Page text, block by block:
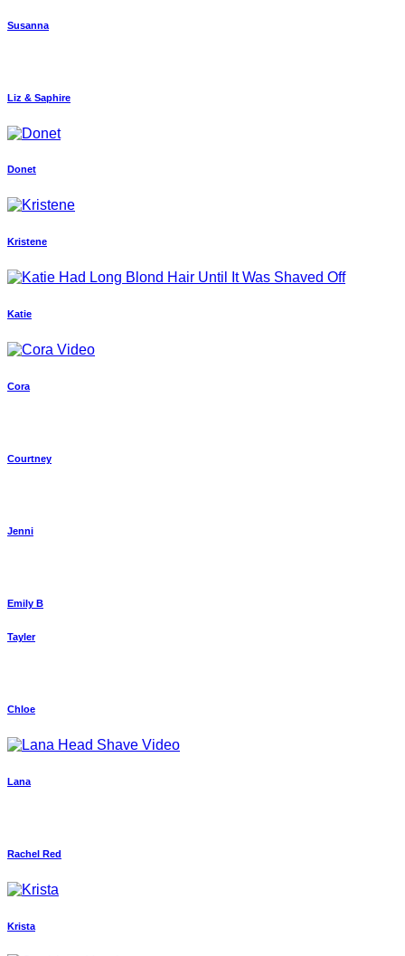
Susanna
Liz & Saphire
Donet
Kristene
Katie
Cora
Courtney
Jenni
Emily B
Tayler
Chloe
Lana
Rachel Red
Krista